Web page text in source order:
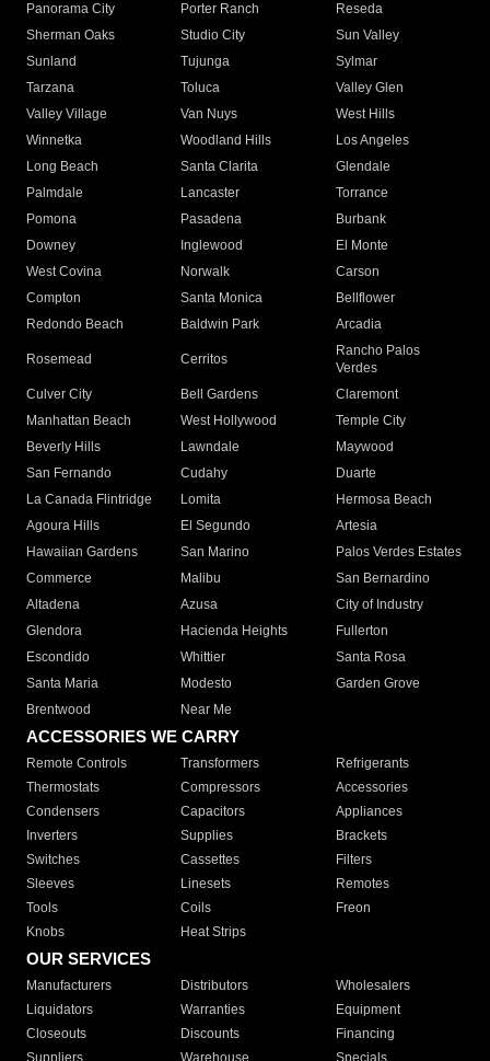
Panorama City
Porter Ranch
Reseda
Sherman Oaks
Studio City
Sun Valley
Sunland
Tujunga
Sylmar
Tarzana
Toluca
Valley Glen
Valley Village
Van Nuys
West Hills
Winnetka
Woodland Hills
Los Angeles
Long Beach
Santa Clarita
Glendale
Palmdale
Lancaster
Torrance
Pomona
Pasadena
Burbank
Downey
Inglewood
El Monte
West Covina
Norwalk
Carson
Compton
Santa Monica
Bellflower
Redondo Beach
Baldwin Park Arcadia
Rosemead Cerritos
Rancho Palos
Verdes
Culver City
Bell Gardens
Claremont
Manhattan Beach
West Hollywood
Temple City
Beverly Hills
Lawndale
Maywood
San Fernando
Cudahy
Duarte
La Canada Flintridge
Lomita
Hermosa Beach
Agoura Hills
El Segundo
Artesia
Hawaiian Gardens
San Marino
Palos Verdes Estates
Commerce
Malibu
San Bernardino
Altadena
Azusa
City of Industry
Glendora
Hacienda Heights
Fullerton
Escondido
Whittier
Santa Rosa
Santa Maria
Modesto
Garden Grove
Brentwood
Near Me
ACCESSORIES WE CARRY
Remote Controls Transformers
Refrigerants
Thermostats
Compressors
Accessories
Condensers
Capacitors
Appliances
Inverters
Supplies
Brackets
Switches
Cassettes
Filters
Sleeves
Linesets
Remotes
Tools
Coils
Freon
Knobs
Heat Strips
OUR SERVICES
Manufacturers Distributors
Wholesalers
Liquidators
Warranties
Equipment
Closeouts
Discounts
Financing